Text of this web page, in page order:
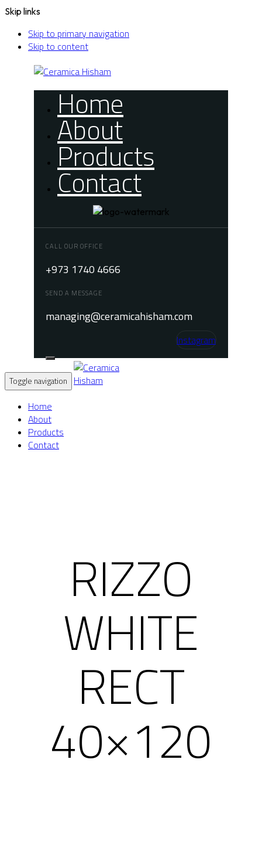
Skip links
Skip to primary navigation
Skip to content
Home
About
Products
Contact
CALL OUR OFFICE
+973 1740 4666
SEND A MESSAGE
managing@ceramicahisham.com
Instagram
Toggle navigation
Home
About
Products
Contact
RIZZO
WHITE
RECT
40×120